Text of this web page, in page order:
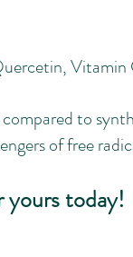
to
of free
today!